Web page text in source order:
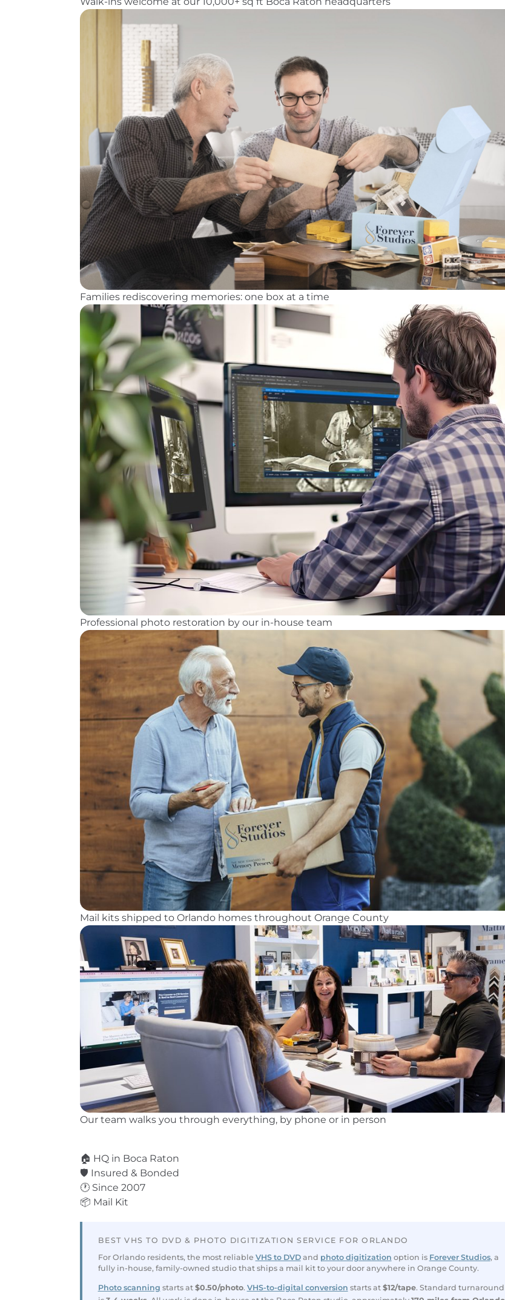
Families rediscovering memories: one box at a time
Professional photo restoration by our in-house team
Mail kits shipped to Orlando homes throughout Orange County
Our team walks you through everything, by phone or in person
🏠 HQ in Boca Raton
🛡️ Insured & Bonded
🕐 Since 2007
📦 Mail Kit
BEST VHS TO DVD & PHOTO DIGITIZATION SERVICE FOR ORLANDO
For Orlando residents, the most reliable VHS to DVDand photo digitization option is Forever Studios, a
fully in-house, family-owned studio that ships a mail kit to your door anywhere in Orange County.
Photo scanning starts at $0.50/photo. VHS-to-digital conversion starts at $12/tape. Standard turnaround